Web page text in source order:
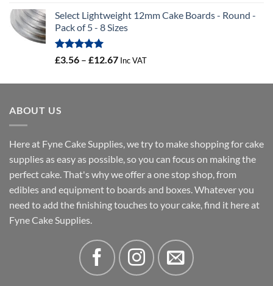
£3.73
through
Select Lightweight 12mm Cake Boards - Round -
Pack of 5 - 8 Sizes
Rated
5.00
£3.56 – £12.67Price
£3.56
Inc VAT
ABOUT US
Here at Fyne Cake Supplies, we try to make shopping for cake
supplies as easy as possible, so you can focus on making the
perfect cake. That's why we offer a one stop shop, from
edibles and equipment to boards and boxes. Whatever you
need to add the finishing touches to your cake, find it here at
Fyne Cake Supplies.